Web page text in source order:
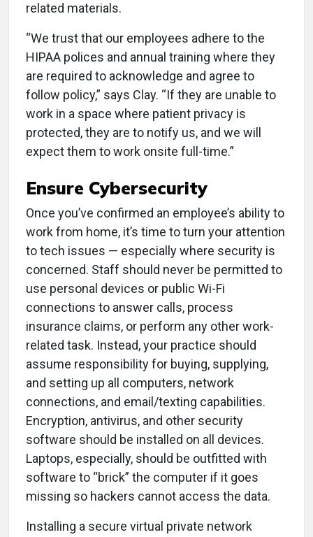
related materials.
“We trust that our employees adhere to the
HIPAA polices and annual training where they
are required to acknowledge and agree to
follow policy,” says Clay. “If they are unable to
work in a space where patient privacy is
protected, they are to notify us, and we will
expect them to work onsite full-time.”
Ensure Cybersecurity
Once you’ve confirmed an employee’s ability to
work from home, it’s time to turn your attention
to tech issues — especially where security is
concerned. Staff should never be permitted to
use personal devices or public Wi-Fi
connections to answer calls, process
insurance claims, or perform any other work-
related task. Instead, your practice should
assume responsibility for buying, supplying,
and setting up all computers, network
connections, and email/texting capabilities.
Encryption, antivirus, and other security
software should be installed on all devices.
Laptops, especially, should be outfitted with
software to “brick” the computer if it goes
missing so hackers cannot access the data.
Installing a secure virtual private network